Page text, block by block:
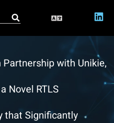
Partnership with Unikie,
Novel RTLS
that Significantly